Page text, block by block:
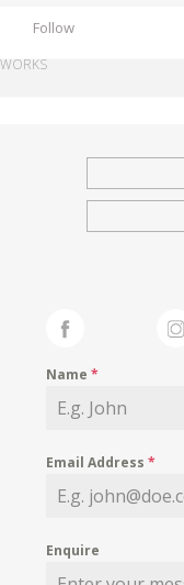
Follow
WORKS
Name*
Email Address*
Enquire